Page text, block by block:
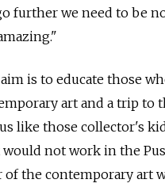
further we need to be
is to educate those
art and a trip to
like those collector's
not work in the
the contemporary art